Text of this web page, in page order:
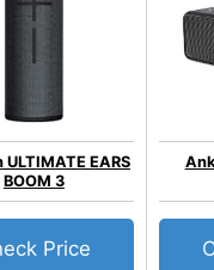
EARS
BOOM 3
Price